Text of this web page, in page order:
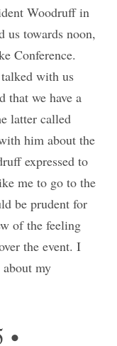
Woodruff in
us towards noon,
Conference.
with us
that we have a
latter called
him about the
expressed to
me to go to the
be prudent for
of the feeling
the event. I
my
•